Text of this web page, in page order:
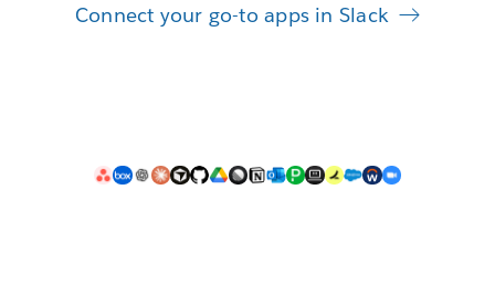
Connect your go-to apps in Slack